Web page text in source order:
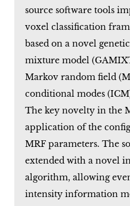
source software tools
voxel classification
based on a novel
mixture model
Markov random field
conditional modes
The key novelty in the
application of the
MRF parameters. The
extended with a novel
algorithm, allowing
intensity information